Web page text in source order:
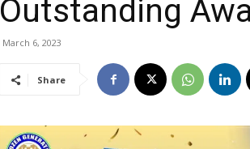
Outstanding
March 6, 2023
Share